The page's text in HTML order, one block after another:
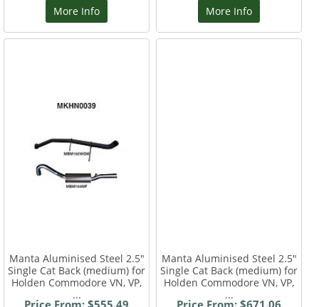
More Info More Info
Manta Aluminised Steel 2.5"
Single Cat Back (medium) for
Holden Commodore VN, VP,
...
Manta Aluminised Steel 2.5"
Single Cat Back (medium) for
Holden Commodore VN, VP,
...